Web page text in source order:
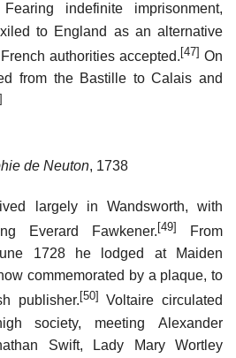
Fearing indefinite imprisonment,
to England as an alternative
authorities accepted.[47] On
from the Bastille to Calais and
de Neuton, 1738
largely in Wandsworth, with
Everard Fawkener. [49]
From
1728 he lodged at Maiden
commemorated by a plaque, to
publisher. [50]
Voltaire circulated
society, meeting Alexander
Swift, Lady Mary Wortley